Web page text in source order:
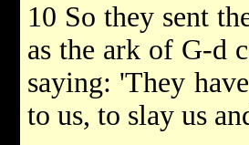
10 So they sent
as the ark of G-d
saying: 'They
to us, to slay us